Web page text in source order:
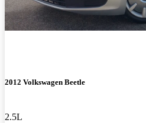
2012 Volkswagen Beetle
2.5L